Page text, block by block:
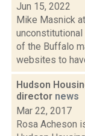
Jun 15, 2022
Mike Masnick
of the Buffalo
websites to
Hudson
director news
Mar 22, 2017
Rosa Acheson